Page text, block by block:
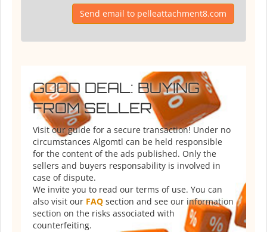
Send email to pelleattachment8.com
GOOD DEAL: BUYING
FROM SELLER
Visit our guide for a secure transaction! Under no
circumstances Algomtl can be held responsible
for the content of the ads published. Only the
sellers and buyers responsability is involved in
case of dispute.
We invite you to read our terms of use. You can
also visit our FAQ section and see our information
section on the risks associated with
counterfeiting.